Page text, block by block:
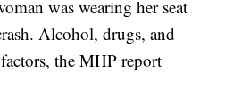
was wearing her seat
Alcohol, drugs, and
factors, the MHP report